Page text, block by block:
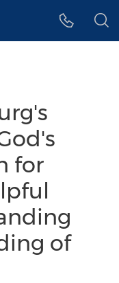
for
of